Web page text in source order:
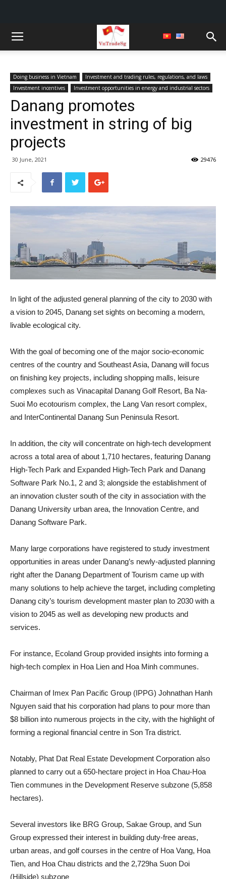
Doing business in Vietnam
Investment and trading rules, regulations, and laws
Investment incentives
Investment opportunities in energy and industrial sectors
Danang promotes
investment in string of big
projects
30 June, 2021 29476
In light of the adjusted general planning of the city to 2030 with
a vision to 2045, Danang set sights on becoming a modern,
livable ecological city.
With the goal of becoming one of the major socio-economic
centres of the country and Southeast Asia, Danang will focus
on finishing key projects, including shopping malls, leisure
complexes such as Vinacapital Danang Golf Resort, Ba Na-
Suoi Mo ecotourism complex, the Lang Van resort complex,
and InterContinental Danang Sun Peninsula Resort.
In addition, the city will concentrate on high-tech development
across a total area of about 1,710 hectares, featuring Danang
High-Tech Park and Expanded High-Tech Park and Danang
Software Park No.1, 2 and 3; alongside the establishment of
an innovation cluster south of the city in association with the
Danang University urban area, the Innovation Centre, and
Danang Software Park.
Many large corporations have registered to study investment
opportunities in areas under Danang’s newly-adjusted planning
right after the Danang Department of Tourism came up with
many solutions to help achieve the target, including completing
Danang city’s tourism development master plan to 2030 with a
vision to 2045 as well as developing new products and
services.
For instance, Ecoland Group provided insights into forming a
high-tech complex in Hoa Lien and Hoa Minh communes.
Chairman of Imex Pan Pacific Group (IPPG) Johnathan Hanh
Nguyen said that his corporation had plans to pour more than
$8 billion into numerous projects in the city, with the highlight of
forming a regional financial centre in Son Tra district.
Notably, Phat Dat Real Estate Development Corporation also
planned to carry out a 650-hectare project in Hoa Chau-Hoa
Tien communes in the Development Reserve subzone (5,858
hectares).
Several investors like BRG Group, Sakae Group, and Sun
Group expressed their interest in building duty-free areas,
urban areas, and golf courses in the centre of Hoa Vang, Hoa
Tien, and Hoa Chau districts and the 2,729ha Suon Doi
(Hillside) subzone